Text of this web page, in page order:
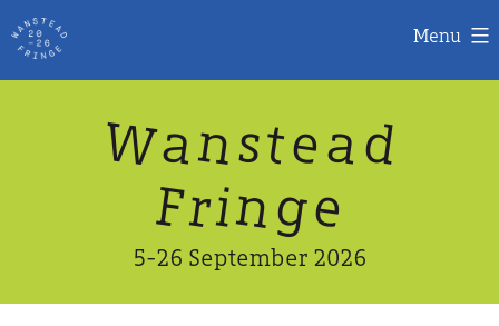
Menu
Wanstead
Fringe
5-26 September 2026